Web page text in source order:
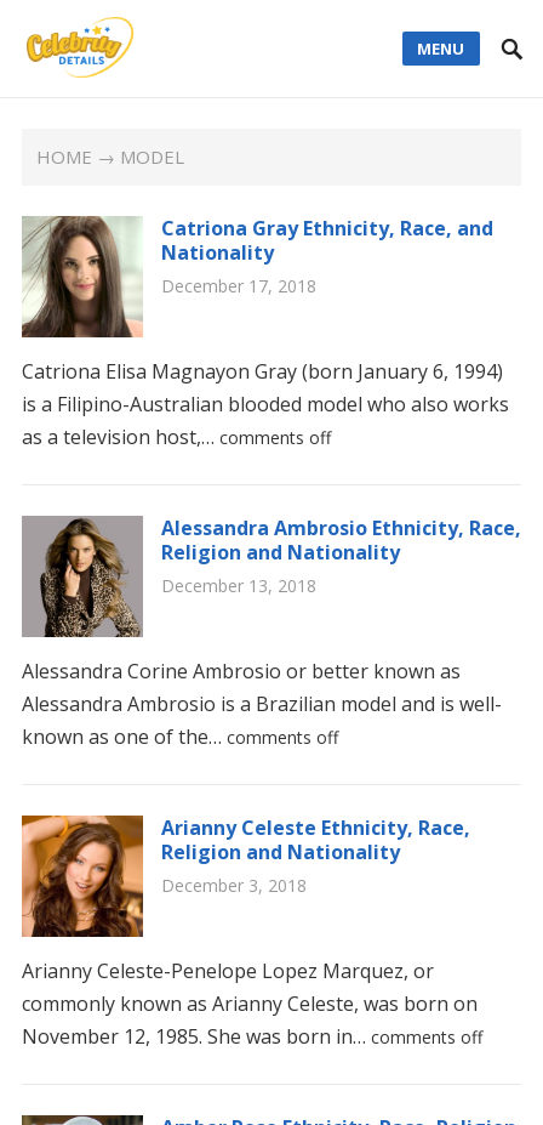
MENU
HOME → MODEL
Catriona Gray Ethnicity, Race, and
Nationality
December 17, 2018
Catriona Elisa Magnayon Gray (born January 6, 1994)
is a Filipino-Australian blooded model who also works
as a television host,… comments off
Alessandra Ambrosio Ethnicity, Race,
Religion and Nationality
December 13, 2018
Alessandra Corine Ambrosio or better known as
Alessandra Ambrosio is a Brazilian model and is well-
known as one of the… comments off
Arianny Celeste Ethnicity, Race,
Religion and Nationality
December 3, 2018
Arianny Celeste-Penelope Lopez Marquez, or
commonly known as Arianny Celeste, was born on
November 12, 1985. She was born in… comments off